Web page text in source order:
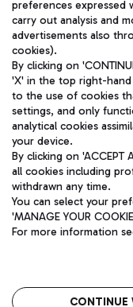
preferences expressed
carry out analysis and
advertisements also
cookies).
By clicking on
'X' in the top right-
to the use of cookies
settings, and only
analytical cookies
your device.
By clicking on
all cookies including
withdrawn any time.
You can select your
'MANAGE YOUR
For more information
CONTINUE